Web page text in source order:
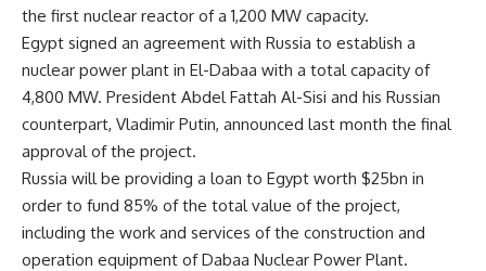
the first nuclear reactor of a 1,200 MW capacity.
Egypt signed an agreement with Russia to establish a
nuclear power plant in El-Dabaa with a total capacity of
4,800 MW. President Abdel Fattah Al-Sisi and his Russian
counterpart, Vladimir Putin, announced last month the final
approval of the project.
Russia will be providing a loan to Egypt worth $25bn in
order to fund 85% of the total value of the project,
including the work and services of the construction and
operation equipment of Dabaa Nuclear Power Plant.